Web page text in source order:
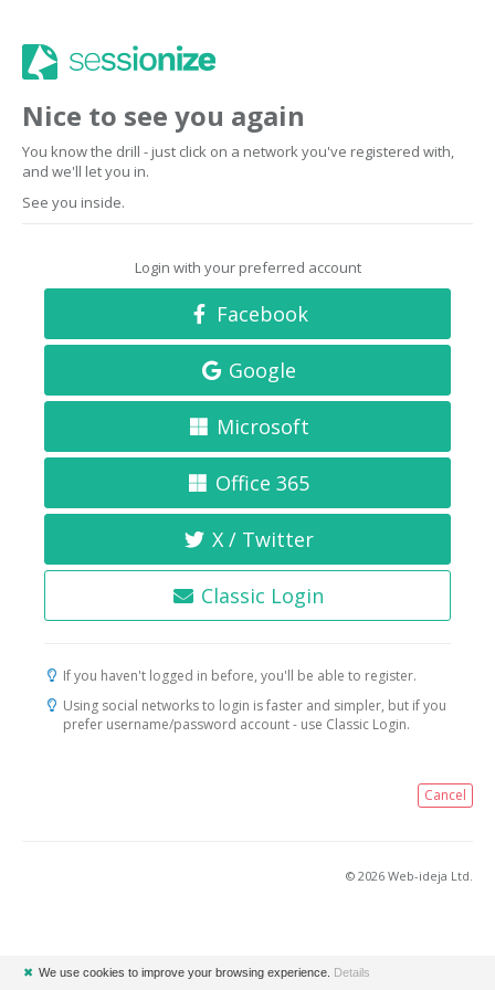
Nice to see you again
You know the drill - just click on a network you've registered with,
and we'll let you in.
See you inside.
Login with your preferred account
Facebook
Google
Microsoft
Office 365
X / Twitter
Classic Login
If you haven't logged in before, you'll be able to register.
Using social networks to login is faster and simpler, but if you
prefer username/password account - use Classic Login.
Cancel
© 2026 Web-ideja Ltd.
✖ We use cookies to improve your browsing experience. Details